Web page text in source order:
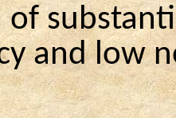
and low